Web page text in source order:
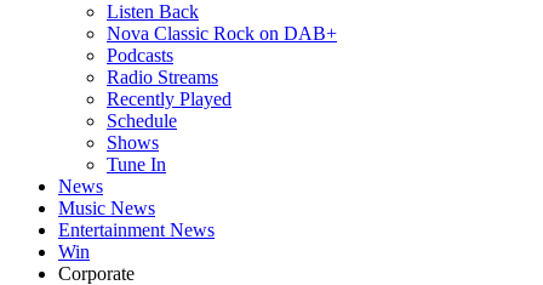
Listen Back
Nova Classic Rock on DAB+
Podcasts
Radio Streams
Recently Played
Schedule
Shows
Tune In
News
Music News
Entertainment News
Win
Corporate